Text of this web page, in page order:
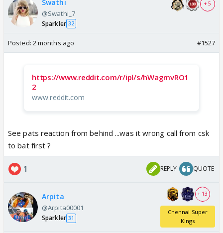
Swathi
@Swathi_7
Sparkler 32
+ 5
Posted: 2 months ago #1527
https://www.reddit.com/r/ipl/s/hWagmvRO1
2
www.reddit.com
See pats reaction from behind ...was it wrong call from csk
to bat first ?
1 REPLY QUOTE
Arpita
@Arpita00001
Sparkler 31
+ 13
Chennai Super
Kings